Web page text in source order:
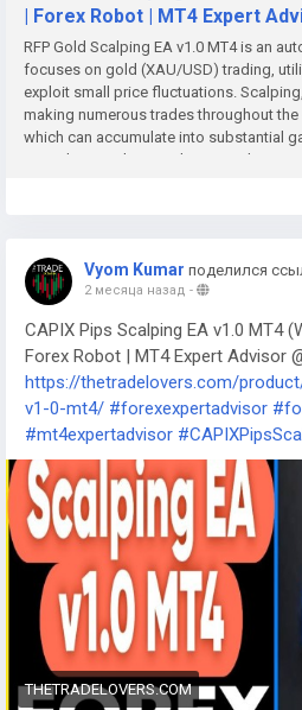
| Forex Robot | MT4 Expert
RFP Gold Scalping EA v1.0 MT4 is an
focuses on gold (XAU/USD) trading,
exploit small price fluctuations.
making numerous trades throughout
which can accumulate into substantial
to analyze market conditions and
Vyom Kumar поделился
2 месяца назад -
CAPIX Pips Scalping EA v1.0 MT4
Forex Robot | MT4 Expert Advisor
https://thetradelovers.com/
v1-0-mt4/ #forexexpertadvisor
#mt4expertadvisor
THETRADELOVERS.COM